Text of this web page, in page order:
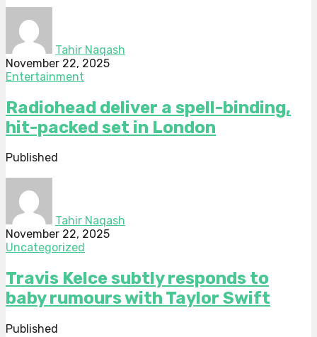
Tahir Naqash
November 22, 2025
Entertainment
Radiohead deliver a spell-binding,
hit-packed set in London
Published
Tahir Naqash
November 22, 2025
Uncategorized
Travis Kelce subtly responds to
baby rumours with Taylor Swift
Published